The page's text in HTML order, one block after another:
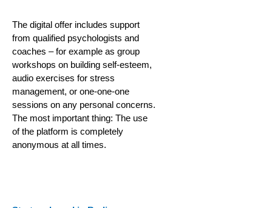
The digital offer includes support
from qualified psychologists and
coaches – for example as group
workshops on building self-esteem,
audio exercises for stress
management, or one-one-one
sessions on any personal concerns.
The most important thing: The use
of the platform is completely
anonymous at all times.